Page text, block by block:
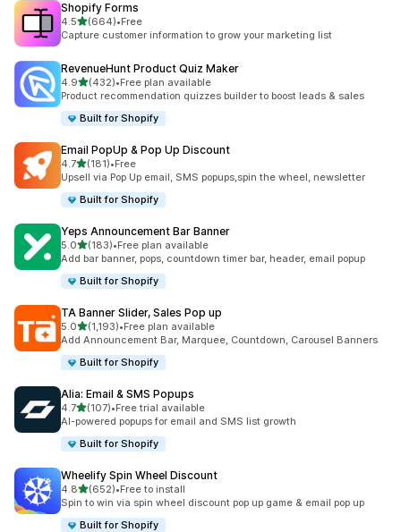
Shopify Forms
4.5滿分 5 顆星
(664)
共有 664 則評價
•Free
Capture customer information to grow your marketing list
RevenueHunt Product Quiz Maker
4.9滿分 5 顆星
(432)
共有 432 則評價
•Free plan available
Product recommendation quizzes builder to boost leads & sales
Built for Shopify
Email PopUp & Pop Up Discount
4.7滿分 5 顆星
(181)
共有 181 則評價
•Free
Upsell via Pop Up email, SMS popups,spin the wheel, newsletter
Built for Shopify
Yeps Announcement Bar Banner
5.0滿分 5 顆星
(183)
共有 183 則評價
•Free plan available
Add bar banner, pops, countdown timer bar, header, email popup
Built for Shopify
TA Banner Slider, Sales Pop up
5.0滿分 5 顆星
(1,193)
共有 1193 則評價
•Free plan available
Add Announcement Bar, Marquee, Countdown, Carousel Banners
Built for Shopify
Alia: Email & SMS Popups
4.7滿分 5 顆星
(107)
共有 107 則評價
•Free trial available
AI-powered popups for email and SMS list growth
Built for Shopify
Wheelify Spin Wheel Discount
4.8滿分 5 顆星
(652)
共有 652 則評價
•Free to install
Spin to win via spin wheel discount pop up game & email pop up
Built for Shopify